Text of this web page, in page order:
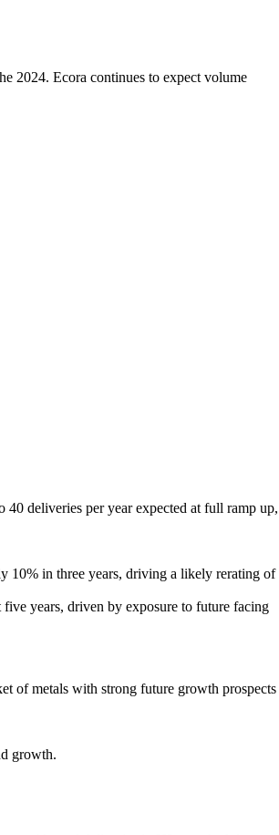
2024. Ecora continues to expect volume
deliveries per year expected at full ramp up,
10% in three years, driving a likely rerating of
years, driven by exposure to future facing
of metals with strong future growth prospects
growth.